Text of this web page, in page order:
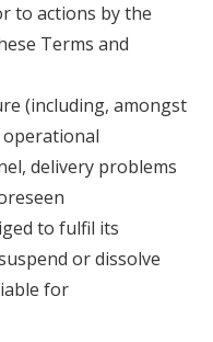
to actions by the
Terms and
(including, amongst
delivery problems
to fulfil its
or dissolve
for